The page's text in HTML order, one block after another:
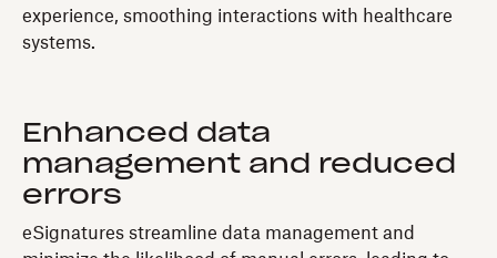
experience, smoothing interactions with healthcare
systems.
Enhanced data
management and reduced
errors
eSignatures streamline data management and